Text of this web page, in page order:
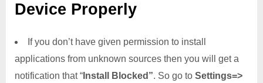
Device Properly
If you don’t have given permission to install
applications from unknown sources then you will get a
notification that “ Install Blocked”. So go to Settings=>